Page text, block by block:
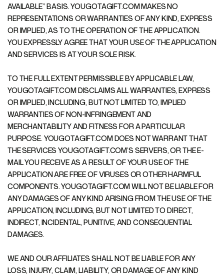
AVAILABLE” BASIS. YOUGOTAGIFT.COM MAKES NO
REPRESENTATIONS OR WARRANTIES OF ANY KIND, EXPRESS
OR IMPLIED, AS TO THE OPERATION OF THE APPLICATION.
YOU EXPRESSLY AGREE THAT YOUR USE OF THE APPLICATION
AND SERVICES IS AT YOUR SOLE RISK.
TO THE FULL EXTENT PERMISSIBLE BY APPLICABLE LAW,
YOUGOTAGIFT.COM DISCLAIMS ALL WARRANTIES, EXPRESS
OR IMPLIED, INCLUDING, BUT NOT LIMITED TO, IMPLIED
WARRANTIES OF NON-INFRINGEMENT AND
MERCHANTABILITY AND FITNESS FOR A PARTICULAR
PURPOSE. YOUGOTAGIFT.COM DOES NOT WARRANT THAT
THE SERVICES YOUGOTAGIFT.COM’S SERVERS, OR THE E-
MAIL YOU RECEIVE AS A RESULT OF YOUR USE OF THE
APPLICATION ARE FREE OF VIRUSES OR OTHER HARMFUL
COMPONENTS. YOUGOTAGIFT.COM WILL NOT BE LIABLE FOR
ANY DAMAGES OF ANY KIND ARISING FROM THE USE OF THE
APPLICATION, INCLUDING, BUT NOT LIMITED TO DIRECT,
INDIRECT, INCIDENTAL, PUNITIVE, AND CONSEQUENTIAL
DAMAGES.
WE AND OUR AFFILIATES SHALL NOT BE LIABLE FOR ANY
LOSS, INJURY, CLAIM, LIABILITY, OR DAMAGE OF ANY KIND